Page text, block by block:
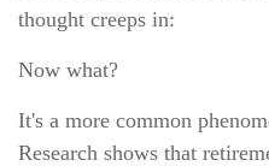
thought creeps in:
Now what?
It's a more common
Research shows that